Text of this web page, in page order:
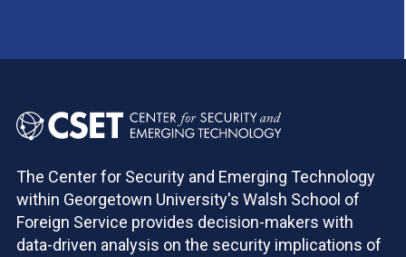
The Center for Security and Emerging Technology
within Georgetown University's Walsh School of
Foreign Service provides decision-makers with
data-driven analysis on the security implications of